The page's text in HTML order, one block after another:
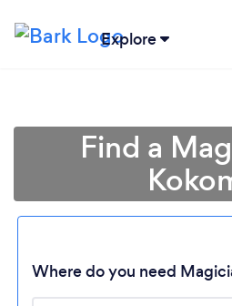
Explore
Find a
Where do you need